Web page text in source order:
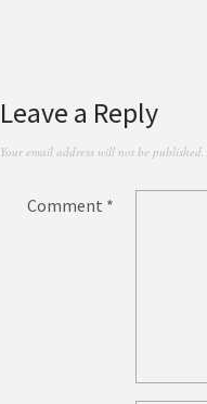
Leave a Reply
Your email address will not be published.
Comment *